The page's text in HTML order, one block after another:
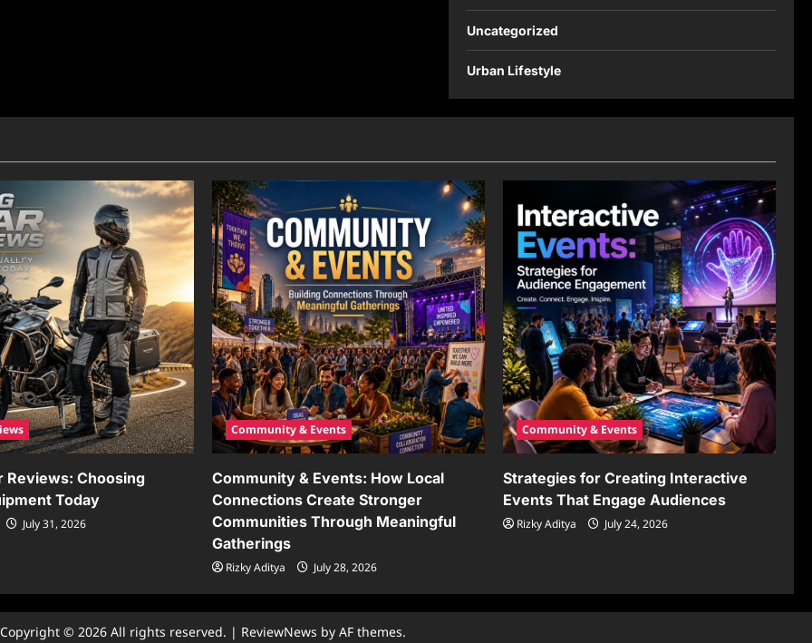
Uncategorized
Urban Lifestyle
Reviews: Choosing
Today
July 31, 2026
Community & Events
Community & Events: How Local
Connections Create Stronger
Communities Through Meaningful
Gatherings
Rizky Aditya July 28, 2026
Community & Events
Strategies for Creating Interactive
Events That Engage Audiences
Rizky Aditya July 24, 2026
Copyright © 2026 All rights reserved. | ReviewNews by AF themes.